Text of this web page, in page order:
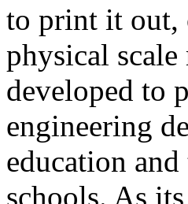
to print it out,
physical
developed to
engineering
education
schools. As